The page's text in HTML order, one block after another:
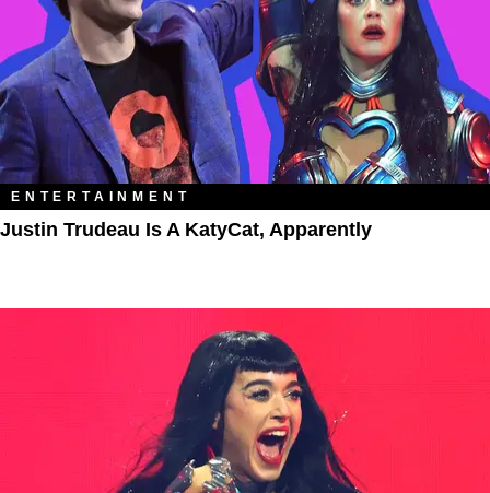
ENTERTAINMENT
Justin Trudeau Is A KatyCat, Apparently